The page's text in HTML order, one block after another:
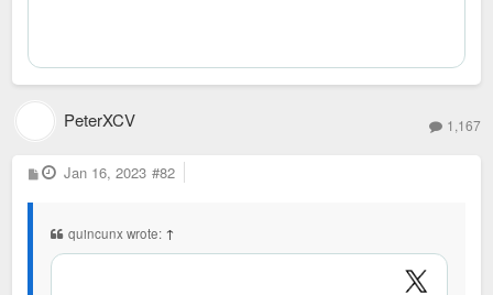
PeterXCV 1,167
P
o
Jan 16, 2023 #82
quincunx wrote: ↑